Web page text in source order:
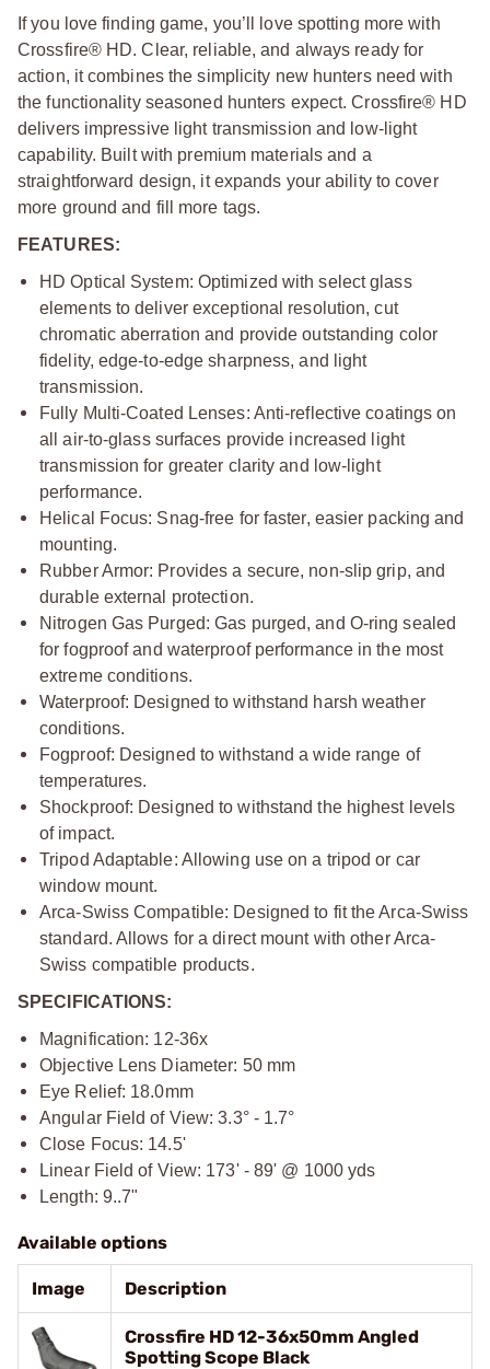
If you love finding game, you’ll love spotting more with
Crossfire® HD. Clear, reliable, and always ready for
action, it combines the simplicity new hunters need with
the functionality seasoned hunters expect. Crossfire® HD
delivers impressive light transmission and low-light
capability. Built with premium materials and a
straightforward design, it expands your ability to cover
more ground and fill more tags.
FEATURES:
HD Optical System: Optimized with select glass
elements to deliver exceptional resolution, cut
chromatic aberration and provide outstanding color
fidelity, edge-to-edge sharpness, and light
transmission.
Fully Multi-Coated Lenses: Anti-reflective coatings on
all air-to-glass surfaces provide increased light
transmission for greater clarity and low-light
performance.
Helical Focus: Snag-free for faster, easier packing and
mounting.
Rubber Armor: Provides a secure, non-slip grip, and
durable external protection.
Nitrogen Gas Purged: Gas purged, and O-ring sealed
for fogproof and waterproof performance in the most
extreme conditions.
Waterproof: Designed to withstand harsh weather
conditions.
Fogproof: Designed to withstand a wide range of
temperatures.
Shockproof: Designed to withstand the highest levels
of impact.
Tripod Adaptable: Allowing use on a tripod or car
window mount.
Arca-Swiss Compatible: Designed to fit the Arca-Swiss
standard. Allows for a direct mount with other Arca-
Swiss compatible products.
SPECIFICATIONS:
Magnification: 12-36x
Objective Lens Diameter: 50 mm
Eye Relief: 18.0mm
Angular Field of View: 3.3° - 1.7°
Close Focus: 14.5'
Linear Field of View: 173' - 89' @ 1000 yds
Length: 9..7"
Available options
Image Description
Crossfire HD 12-36x50mm Angled
Spotting Scope Black